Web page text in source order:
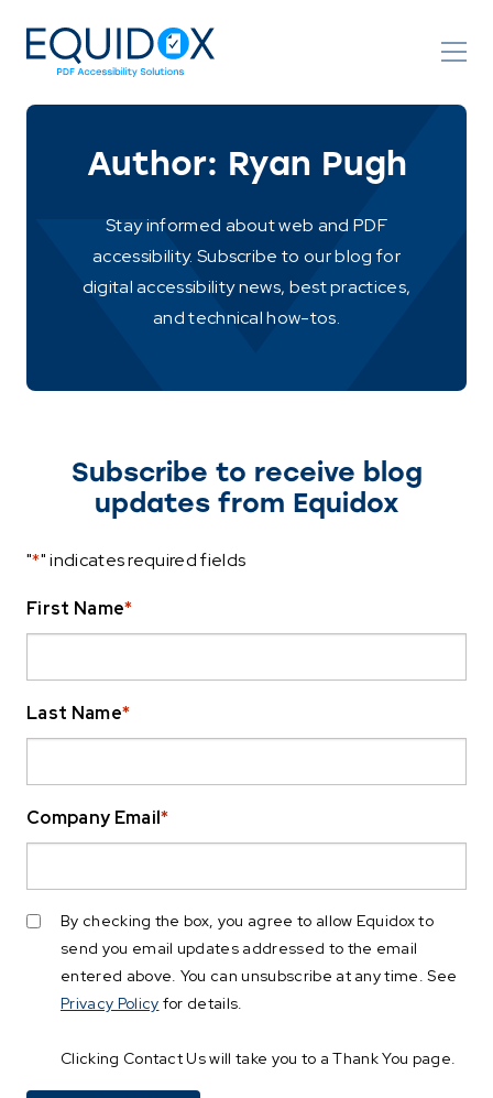
Content
Author: Ryan Pugh
Stay informed about web and PDF
accessibility. Subscribe to our blog for
digital accessibility news, best practices,
and technical how-tos.
Subscribe to receive blog
updates from Equidox
"*" indicates required fields
First Name*
Last Name*
Company Email*
By checking the box, you agree to allow Equidox to
send you email updates addressed to the email
entered above. You can unsubscribe at any time. See
Privacy Policy for details.
Clicking Contact Us will take you to a Thank You page.